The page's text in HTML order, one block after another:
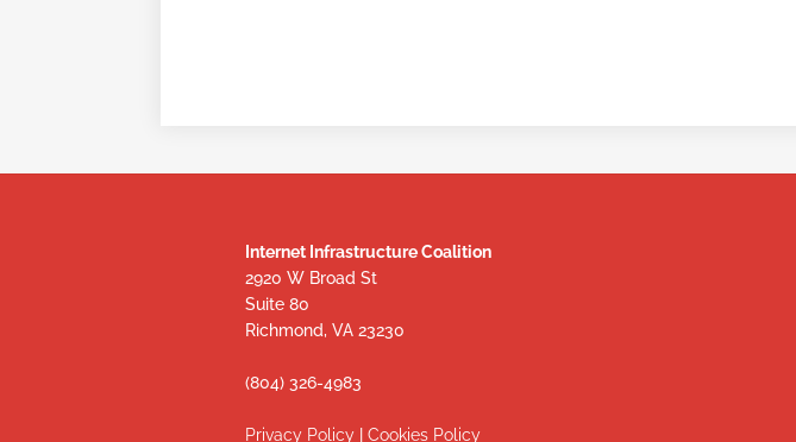
Internet Infrastructure Coalition
2920 W Broad St
Suite 80
Richmond, VA 23230
(804) 326-4983
Privacy Policy |Cookies Policy